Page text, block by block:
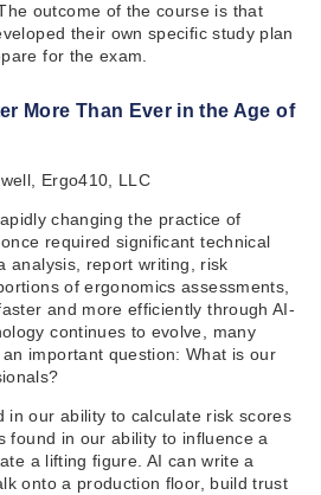
outcome of the course is that
their own specific study plan
for the exam.
More Than Ever in the Age of
Ergo410, LLC
changing the practice of
required significant technical
analysis, report writing, risk
of ergonomics assessments,
and more efficiently through AI-
continues to evolve, many
important question: What is our
in our ability to calculate risk scores
found in our ability to influence a
a lifting figure. AI can write a
onto a production floor, build trust